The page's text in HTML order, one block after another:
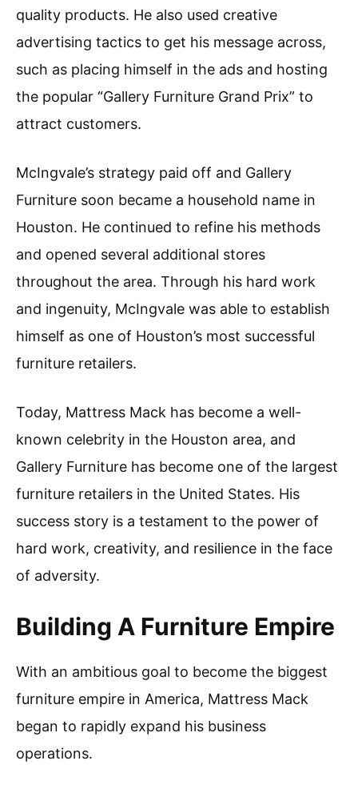
quality products. He also used creative
advertising tactics to get his message across,
such as placing himself in the ads and hosting
the popular “Gallery Furniture Grand Prix” to
attract customers.
McIngvale’s strategy paid off and Gallery
Furniture soon became a household name in
Houston. He continued to refine his methods
and opened several additional stores
throughout the area. Through his hard work
and ingenuity, McIngvale was able to establish
himself as one of Houston’s most successful
furniture retailers.
Today, Mattress Mack has become a well-
known celebrity in the Houston area, and
Gallery Furniture has become one of the largest
furniture retailers in the United States. His
success story is a testament to the power of
hard work, creativity, and resilience in the face
of adversity.
Building A Furniture Empire
With an ambitious goal to become the biggest
furniture empire in America, Mattress Mack
began to rapidly expand his business
operations.